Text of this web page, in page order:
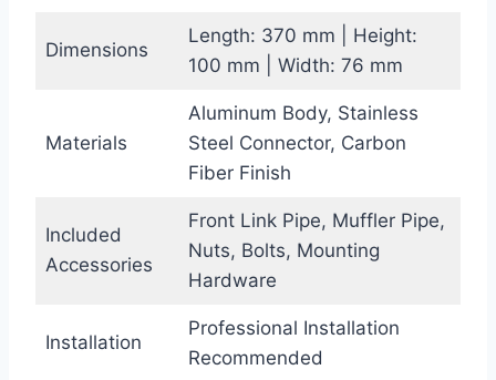
Dimensions
Length: 370 mm | Height:
100 mm | Width: 76 mm
Materials
Aluminum Body, Stainless
Steel Connector, Carbon
Fiber Finish
Included
Accessories
Front Link Pipe, Muffler Pipe,
Nuts, Bolts, Mounting
Hardware
Installation
Professional Installation
Recommended